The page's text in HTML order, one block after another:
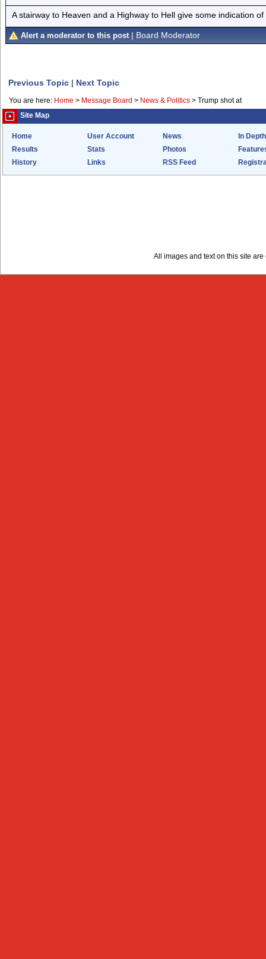
A stairway to Heaven and a Highway to Hell give some indication
Alert a moderator to this post | Board Moderator
Previous Topic | Next Topic
You are here: Home > Message Board > News & Politics > Trump shot at
Site Map
Home User Account News
In Depth
Results
Stats Photos
History
Links RSS Feed
All images and text on this site